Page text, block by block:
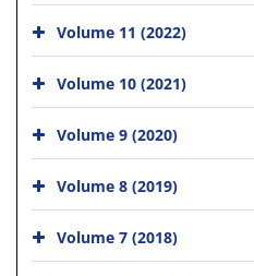
Volume 11 (2022)
Volume 10 (2021)
Volume 9 (2020)
Volume 8 (2019)
Volume 7 (2018)